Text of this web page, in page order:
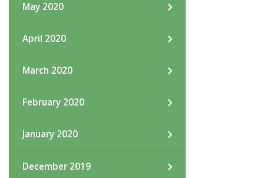
May 2020
April 2020
March 2020
February 2020
January 2020
December 2019